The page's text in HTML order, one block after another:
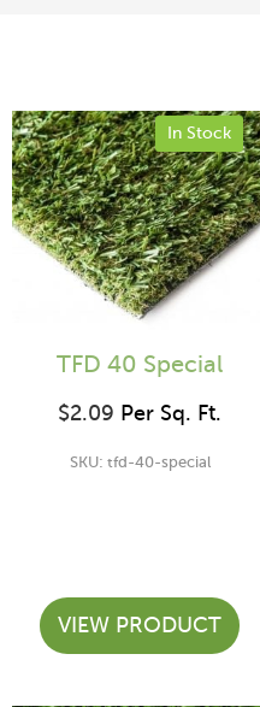
TFD 40 Special
$2.09 Per Sq. Ft.
SKU: tfd-40-special
In Stock
VIEW PRODUCT